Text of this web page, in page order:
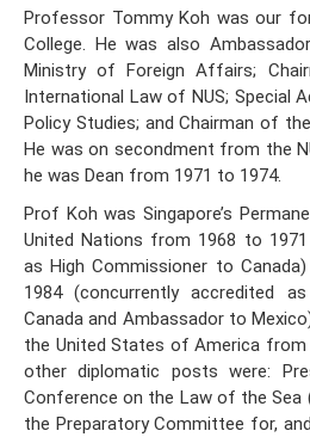
Professor Tommy Koh was our
College. He was also
Ministry of Foreign Affairs;
International Law of NUS; Special
Policy Studies; and Chairman of
He was on secondment from the
he was Dean from 1971 to 1974.
Prof Koh was Singapore’s
United Nations from 1968 to
as High Commissioner to
1984 (concurrently accredited
Canada and Ambassador to
the United States of America from
other diplomatic posts were:
Conference on the Law of the Sea
the Preparatory Committee for,